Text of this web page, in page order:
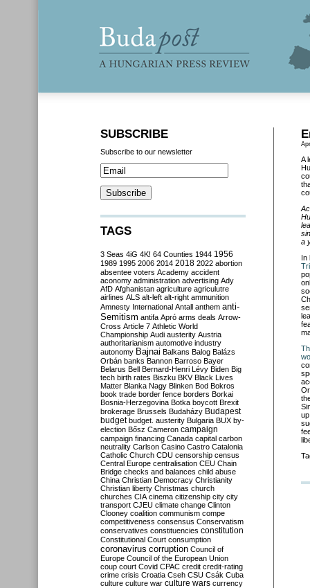
A
a
In
SUBSCRIBE
Subscribe to our newsletter
TAGS
3 Seas 4iG 4K! 64 Counties 1944 1956
1989 1995 2006 2014 2018 2022 abortion
absentee voters Academy accident
aconomy administration advertising Ady
AfD Afghanistan agriculture agriculutre
airlines ALS alt-left alt-right ammunition
Amnesty International Antall anthem anti-
Semitism antifa Apró arms deals Arrow-
Cross Article 7 Athletic World
Championship Audi austerity Austria
authoritarianism automotive industry
autonomy Bajnai Balkans Balog Balázs
Orbán banks Bannon Barroso Bayer
Belarus Bell Bernard-Henri Lévy Biden Big
tech birth rates Biszku BKV Black Lives
Matter Blanka Nagy Blinken Bod Bokros
book trade border fence borders Borkai
Bosnia-Herzegovina Botka boycott Brexit
brokerage Brussels Budaházy Budapest
budget budget. austerity Bulgaria BUX by-
election Bősz Cameron campaign
campaign financing Canada capital carbon
neutrality Carlson Casino Castro Catalonia
Catholic Church CDU censorship census
Central Europe centralisation CEU Chain
Bridge checks and balances child abuse
China Christian Democracy Christianity
Christian liberty Christmas church
churches CIA cinema citizenship city city
transport CJEU climate change Clinton
Clooney coalition communism compe
competitiveness consensus Conservatism
conservatives constituencies constitution
Constitutional Court consumption
coronavirus corruption Council of
Europe Council of the European Union
coup court Covid CPAC credit credit-rating
crime crisis Croatia Cseh CSU Csák Cuba
culture culture war culture wars currency